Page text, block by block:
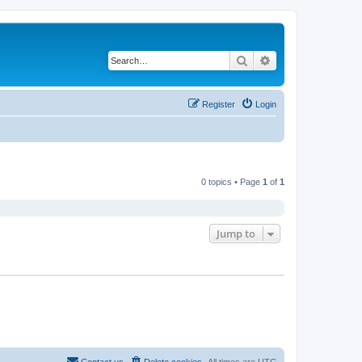
Search
Login
Register
0 topics • Page 1 of 1
Jump to